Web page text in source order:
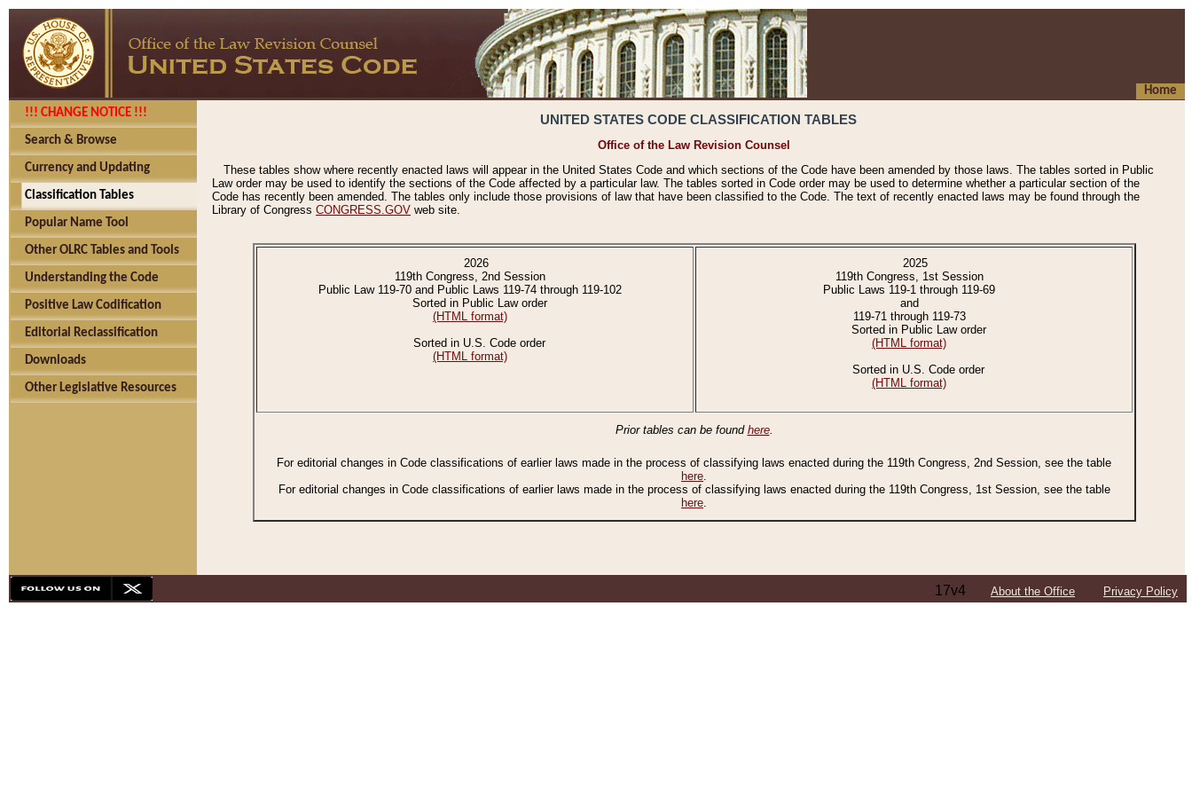
Home
!!! CHANGE NOTICE !!!
Search & Browse
Currency and Updating
Classification Tables
Popular Name Tool
Other OLRC Tables and Tools
Understanding the Code
Positive Law Codification
Editorial Reclassification
Downloads
Other Legislative Resources
UNITED STATES CODE CLASSIFICATION TABLES
Office of the Law Revision Counsel
These tables show where recently enacted laws will appear in the United States Code and which sections of the Code have been amended by those laws. The tables sorted in Public
Law order may be used to identify the sections of the Code affected by a particular law. The tables sorted in Code order may be used to determine whether a particular section of the
Code has recently been amended. The tables only include those provisions of law that have been classified to the Code. The text of recently enacted laws may be found through the
Library of Congress CONGRESS.GOV web site.
2026
119th Congress, 2nd Session
Public Law 119-70 and Public Laws 119-74 through 119-102
Sorted in Public Law order
(HTML format)
Sorted in U.S. Code order
(HTML format)
2025
119th Congress, 1st Session
Public Laws 119-1 through 119-69
and
119-71 through 119-73
Sorted in Public Law order
(HTML format)
Sorted in U.S. Code order
(HTML format)
Prior tables can be found here.
For editorial changes in Code classifications of earlier laws made in the process of classifying laws enacted during the 119th Congress, 2nd Session, see the table
here.
For editorial changes in Code classifications of earlier laws made in the process of classifying laws enacted during the 119th Congress, 1st Session, see the table
here.
17v4 About the Office Privacy Policy